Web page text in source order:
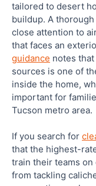
tailored to desert
buildup. A
close attention to
that faces an
guidance notes
sources is one of
inside the home,
important for
Tucson metro area.
If you search for
that the highest-
train their teams
from tackling
Should I hire
spring
Are eco-
as